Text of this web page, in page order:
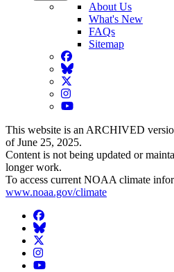
About Us
What's New
FAQs
Sitemap
Facebook
BlueSky
Twitter
Instagram
YouTube
This website is an ARCHIVED
of June 25, 2025.
Content is not being updated or
longer work.
To access current NOAA climate
www.noaa.gov/climate
Facebook
BlueSky
Twitter
Instagram
YouTube